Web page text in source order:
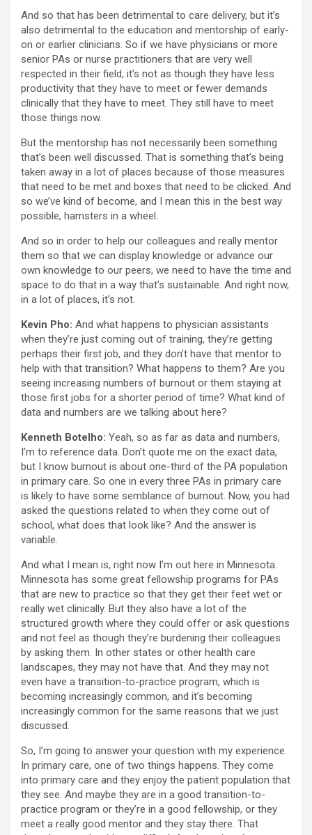
And so that has been detrimental to care delivery, but it’s
also detrimental to the education and mentorship of early-
on or earlier clinicians. So if we have physicians or more
senior PAs or nurse practitioners that are very well
respected in their field, it’s not as though they have less
productivity that they have to meet or fewer demands
clinically that they have to meet. They still have to meet
those things now.
But the mentorship has not necessarily been something
that’s been well discussed. That is something that’s being
taken away in a lot of places because of those measures
that need to be met and boxes that need to be clicked. And
so we’ve kind of become, and I mean this in the best way
possible, hamsters in a wheel.
And so in order to help our colleagues and really mentor
them so that we can display knowledge or advance our
own knowledge to our peers, we need to have the time and
space to do that in a way that’s sustainable. And right now,
in a lot of places, it’s not.
Kevin Pho: And what happens to physician assistants
when they’re just coming out of training, they’re getting
perhaps their first job, and they don’t have that mentor to
help with that transition? What happens to them? Are you
seeing increasing numbers of burnout or them staying at
those first jobs for a shorter period of time? What kind of
data and numbers are we talking about here?
Kenneth Botelho: Yeah, so as far as data and numbers,
I’m to reference data. Don’t quote me on the exact data,
but I know burnout is about one-third of the PA population
in primary care. So one in every three PAs in primary care
is likely to have some semblance of burnout. Now, you had
asked the questions related to when they come out of
school, what does that look like? And the answer is
variable.
And what I mean is, right now I’m out here in Minnesota.
Minnesota has some great fellowship programs for PAs
that are new to practice so that they get their feet wet or
really wet clinically. But they also have a lot of the
structured growth where they could offer or ask questions
and not feel as though they’re burdening their colleagues
by asking them. In other states or other health care
landscapes, they may not have that. And they may not
even have a transition-to-practice program, which is
becoming increasingly common, and it’s becoming
increasingly common for the same reasons that we just
discussed.
So, I’m going to answer your question with my experience.
In primary care, one of two things happens. They come
into primary care and they enjoy the patient population that
they see. And maybe they are in a good transition-to-
practice program or they’re in a good fellowship, or they
meet a really good mentor and they stay there. That